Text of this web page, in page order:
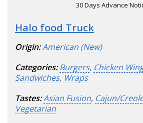
30 Days Advance
Halo food Truck
Origin:American (New)
Categories: Burgers, Chicken
Sandwiches, Wraps
Tastes:Asian Fusion, Cajun/
Vegetarian